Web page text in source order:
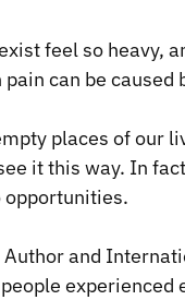
feel so heavy,
can be caused
places of our
it this way. In
opportunities.
Author and
people